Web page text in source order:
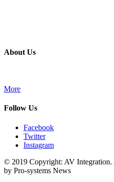
About Us
More
Follow Us
Facebook
Twitter
Instagram
© 2019 Copyright: AV Integration.
by Pro-systems News